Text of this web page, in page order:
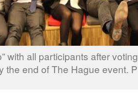
with all participants after
the end of The Hague event.